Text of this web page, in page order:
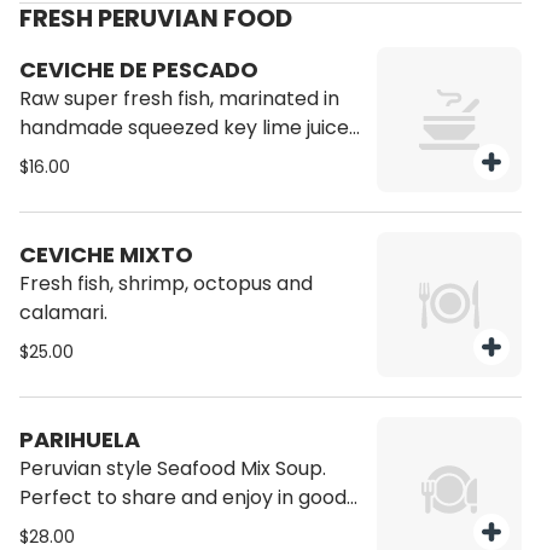
FRESH PERUVIAN FOOD
CEVICHE DE PESCADO
Raw super fresh fish, marinated in
handmade squeezed key lime juice,
with sliced red onions, chili peppers,
corn choclo.
$16.00
CEVICHE MIXTO
Fresh fish, shrimp, octopus and
calamari.
$25.00
PARIHUELA
Peruvian style Seafood Mix Soup.
Perfect to share and enjoy in good
company. Come and try it!
$28.00